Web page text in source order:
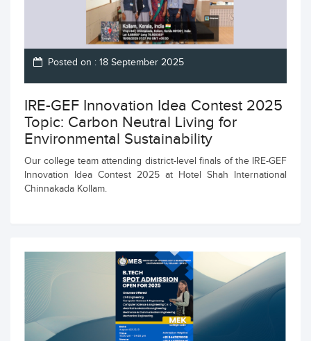
Posted on : 18 September 2025
IRE-GEF Innovation Idea Contest 2025
Topic: Carbon Neutral Living for
Environmental Sustainability
Our college team attending district-level finals of the IRE-GEF
Innovation Idea Contest 2025 at Hotel Shah International
Chinnakada Kollam.